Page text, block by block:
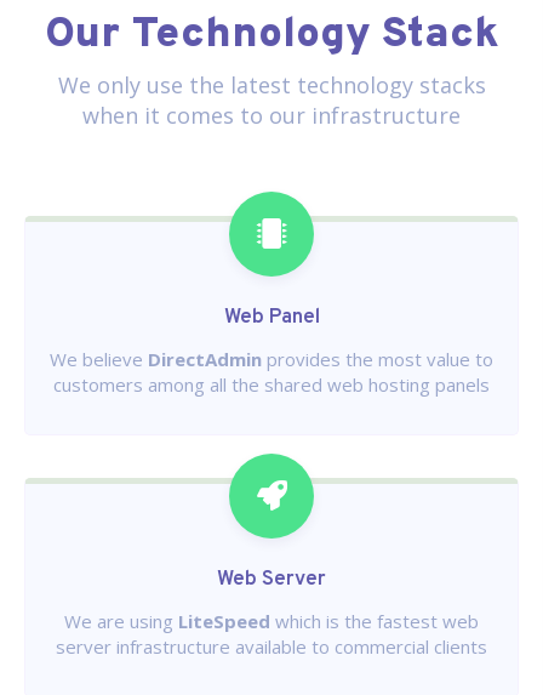
Our Technology Stack
We only use the latest technology stacks
when it comes to our infrastructure
Web Panel
We believe DirectAdmin provides the most value to
customers among all the shared web hosting panels
Web Server
We are using LiteSpeed which is the fastest web
server infrastructure available to commercial clients